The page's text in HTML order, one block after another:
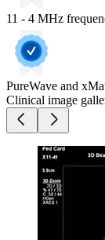
11 - 4 MHz
PureWave and
Clinical image